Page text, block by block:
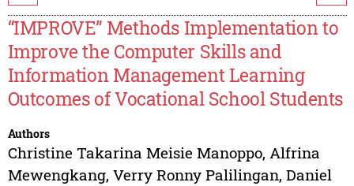
“IMPROVE” Methods Implementation to
Improve the Computer Skills and
Information Management Learning
Outcomes of Vocational School Students
Authors
Christine Takarina Meisie Manoppo, Alfrina
Mewengkang, Verry Ronny Palilingan, Daniel